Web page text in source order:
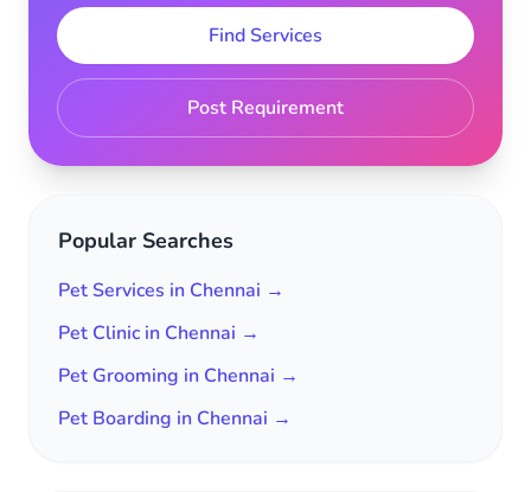
Find Services
Post Requirement
Popular Searches
Pet Services in Chennai →
Pet Clinic in Chennai →
Pet Grooming in Chennai →
Pet Boarding in Chennai →